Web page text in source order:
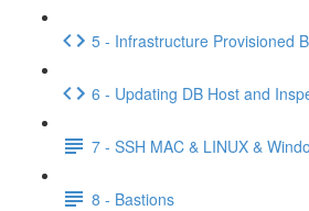
5 - Infrastructure Provisioned
6 - Updating DB Host and
7 - SSH MAC & LINUX &
8 - Bastions